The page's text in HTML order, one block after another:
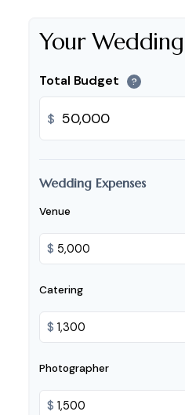
Your
Total Budget ?
$
Wedding Expenses
Venue
$
Catering
$
Photographer
$